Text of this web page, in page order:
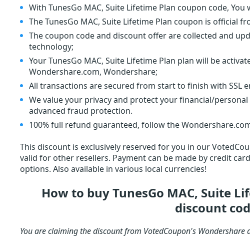
With TunesGo MAC, Suite Lifetime Plan coupon code,
The TunesGo MAC, Suite Lifetime Plan coupon is official
The coupon code and discount offer are collected and
technology;
Your TunesGo MAC, Suite Lifetime Plan plan will be
Wondershare.com, Wondershare;
All transactions are secured from start to finish with SSL
We value your privacy and protect your financial/
advanced fraud protection.
100% full refund guaranteed, follow the
This discount is exclusively reserved for you in our
valid for other resellers. Payment can be made by credit
options. Also available in various local currencies!
How to buy TunesGo MAC, Suite
discount
You are claiming the discount from VotedCoupon's Wondershare